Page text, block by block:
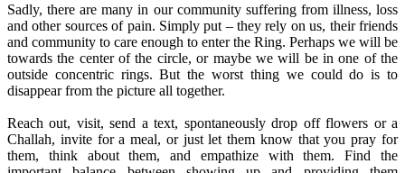
Sadly, there are many in our community suffering from illness, loss
and other sources of pain. Simply put – they rely on us, their friends
and community to care enough to enter the Ring. Perhaps we will be
towards the center of the circle, or maybe we will be in one of the
outside concentric rings. But the worst thing we could do is to
disappear from the picture all together.
Reach out, visit, send a text, spontaneously drop off flowers or a
Challah, invite for a meal, or just let them know that you pray for
them, think about them, and empathize with them. Find the